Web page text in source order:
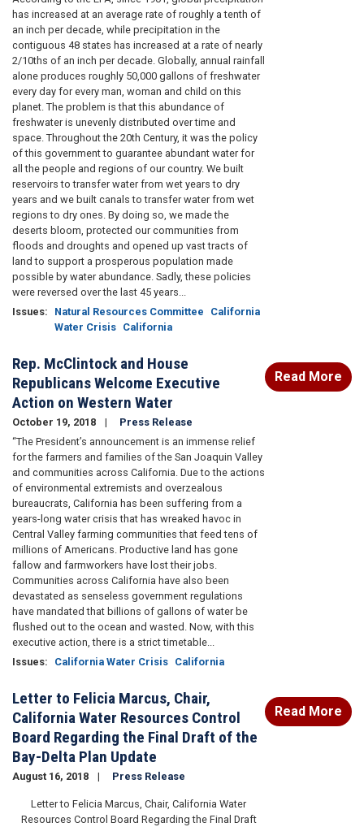
has increased at an average rate of roughly a tenth of
an inch per decade, while precipitation in the
contiguous 48 states has increased at a rate of nearly
2/10ths of an inch per decade. Globally, annual rainfall
alone produces roughly 50,000 gallons of freshwater
every day for every man, woman and child on this
planet. The problem is that this abundance of
freshwater is unevenly distributed over time and
space. Throughout the 20th Century, it was the policy
of this government to guarantee abundant water for
all the people and regions of our country. We built
reservoirs to transfer water from wet years to dry
years and we built canals to transfer water from wet
regions to dry ones. By doing so, we made the
deserts bloom, protected our communities from
floods and droughts and opened up vast tracts of
land to support a prosperous population made
possible by water abundance. Sadly, these policies
were reversed over the last 45 years...
Issues: Natural Resources Committee
California
Water Crisis California
Rep. McClintock and House
Republicans Welcome Executive
Action on Western Water
October 19, 2018
Press Release
“The President’s announcement is an immense relief
for the farmers and families of the San Joaquin Valley
and communities across California. Due to the actions
of environmental extremists and overzealous
bureaucrats, California has been suffering from a
years-long water crisis that has wreaked havoc in
Central Valley farming communities that feed tens of
millions of Americans. Productive land has gone
fallow and farmworkers have lost their jobs.
Communities across California have also been
devastated as senseless government regulations
have mandated that billions of gallons of water be
flushed out to the ocean and wasted. Now, with this
executive action, there is a strict timetable...
Issues: California Water Crisis California
Read More
Letter to Felicia Marcus, Chair,
California Water Resources Control
Board Regarding the Final Draft of the
Bay-Delta Plan Update
August 16, 2018 Press Release
Letter to Felicia Marcus, Chair, California Water
Resources Control Board Regarding the Final Draft
Read More